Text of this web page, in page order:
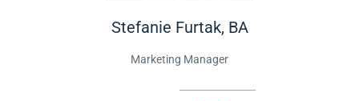
Stefanie Furtak, BA
Marketing Manager